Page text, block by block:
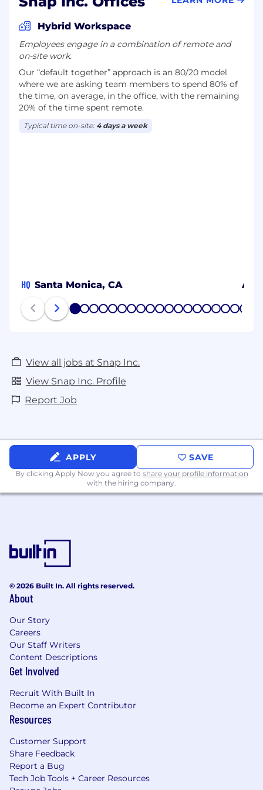
Hybrid Workspace
Employees engage in a combination of remote and
on-site work.
Our “default together” approach is an 80/20 model
where we are asking team members to spend 80% of
the time, on average, in the office, with the remaining
20% of the time spent remote.
Typical time on-site: 4 days a week
HQ Santa Monica, CA
1 2 3 4 5 6 7 8 9 1011 1213141516171819
View all jobs at Snap Inc.
View Snap Inc. Profile
Report Job
APPLY SAVE
By clicking Apply Now you agree to share your profile information
with the hiring company.
© 2026 Built In. All rights reserved.
About
Our Story
Careers
Our Staff Writers
Content Descriptions
Get Involved
Recruit With Built In
Become an Expert Contributor
Resources
Customer Support
Share Feedback
Report a Bug
Tech Job Tools + Career Resources